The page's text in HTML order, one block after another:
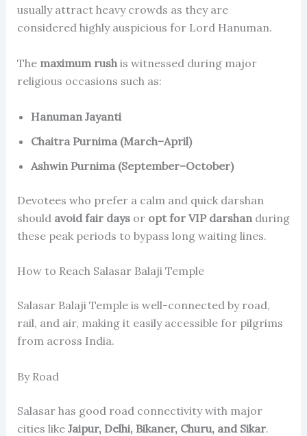
usually attract heavy crowds as they are
considered highly auspicious for Lord Hanuman.
The maximum rushis witnessed during major
religious occasions such as:
Hanuman Jayanti
Chaitra Purnima (March–April)
Ashwin Purnima (September–October)
Devotees who prefer a calm and quick darshan
should avoid fair daysor opt for VIP darshanduring
these peak periods to bypass long waiting lines.
How to Reach Salasar Balaji Temple
Salasar Balaji Temple is well-connected by road,
rail, and air, making it easily accessible for pilgrims
from across India.
By Road
Salasar has good road connectivity with major
cities like Jaipur, Delhi, Bikaner, Churu, and Sikar.